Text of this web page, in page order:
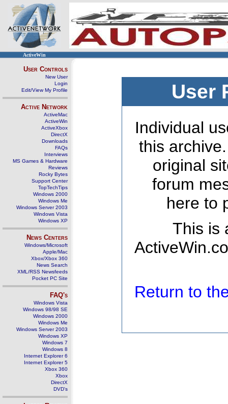
ActiveWin
User Controls
New User
Login
Edit/View My Profile
Active Network
ActiveMac
ActiveWin
ActiveXbox
DirectX
Downloads
FAQs
Interviews
MS Games & Hardware
Reviews
Rocky Bytes
Support Center
TopTechTips
Windows 2000
Windows Me
Windows Server 2003
Windows Vista
Windows XP
News Centers
Windows/Microsoft
Apple/Mac
Xbox/Xbox 360
News Search
XML/RSS Newsfeeds
Pocket PC Site
FAQ's
Windows Vista
Windows 98/98 SE
Windows 2000
Windows Me
Windows Server 2003
Windows XP
Windows 7
Windows 8
Internet Explorer 6
Internet Explorer 5
Xbox 360
Xbox
DirectX
DVD's
User
Individual
this
original
forum
here to
This is
Return to